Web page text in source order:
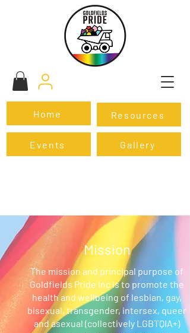
Resources
Events Gallery
Home
Mission
The mission and principal purpose of
Goldfields Pride Inc is to promote the
health and wellbeing of lesbian, gay,
bisexual, transgender, intersex, queer
and asexual (collectively LGBTQIA+)